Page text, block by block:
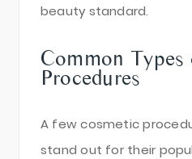
beauty standard.
Common
Procedures
A few cosmetic
stand out for their